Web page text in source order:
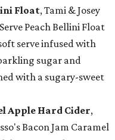
Float, Tami & Josey
Peach Bellini Float
serve infused with
sugar and
with a sugary-sweet
Apple Hard Cider,
Bacon Jam Caramel